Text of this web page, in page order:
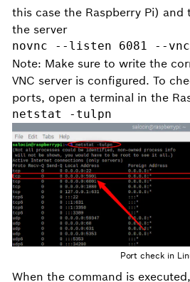
this case the Raspberry Pi) and
the server
novnc --listen 6081 --vnc
Note: Make sure to write the
VNC server is configured. To
ports, open a terminal in the
netstat -tulpn
Port check in
When the command is